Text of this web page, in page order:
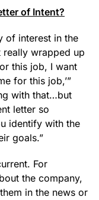
of Intent?
of interest in the
wrapped up
this job, I want
for this job,’”
with that…but
letter so
identify with the
goals.”
For
the company,
in the news or